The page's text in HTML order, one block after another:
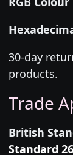
30-day
products.
Trade
British
Standard